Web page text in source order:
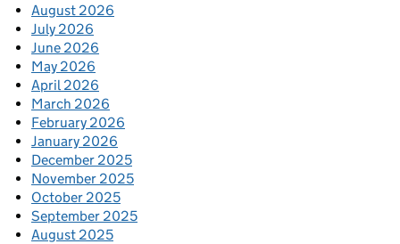
August 2026
July 2026
June 2026
May 2026
April 2026
March 2026
February 2026
January 2026
December 2025
November 2025
October 2025
September 2025
August 2025